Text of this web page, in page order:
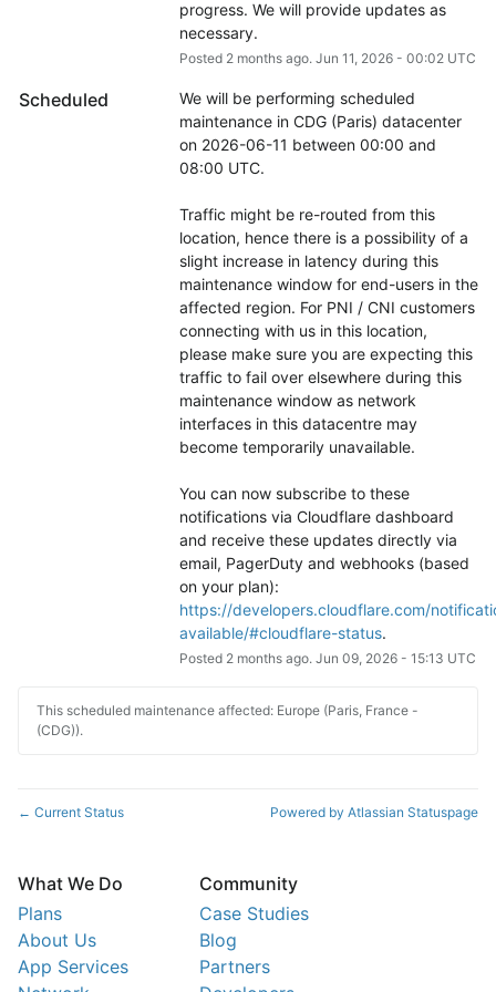
progress. We will provide updates as
necessary.
Posted 2months ago. Jun 11, 2026- 00:02UTC
Scheduled
We will be performing scheduled
maintenance in CDG (Paris) datacenter
on 2026-06-11 between 00:00 and
08:00 UTC.
Traffic might be re-routed from this
location, hence there is a possibility of a
slight increase in latency during this
maintenance window for end-users in the
affected region. For PNI / CNI customers
connecting with us in this location,
please make sure you are expecting this
traffic to fail over elsewhere during this
maintenance window as network
interfaces in this datacentre may
become temporarily unavailable.
You can now subscribe to these
notifications via Cloudflare dashboard
and receive these updates directly via
email, PagerDuty and webhooks (based
https://developers.cloudflare.com/
available/#cloudflare-status.
Posted 2months ago. Jun 09, 2026- 15:13 UTC
This scheduled maintenance affected: Europe (Paris, France -
(CDG)).
← Current Status Powered by Atlassian Statuspage
What We Do
Plans
About Us
App Services
Community
Case Studies
Blog
Partners